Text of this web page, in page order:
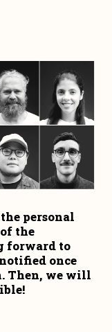
personal
the
forward to
once
Then, we will